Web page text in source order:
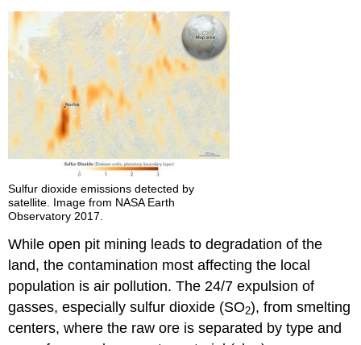
Sulfur dioxide emissions detected by
satellite. Image from NASA Earth
Observatory 2017.
While open pit mining leads to degradation of the
land, the contamination most affecting the local
population is air pollution. The 24/7 expulsion of
gasses, especially sulfur dioxide (SO2), from smelting
centers, where the raw ore is separated by type and